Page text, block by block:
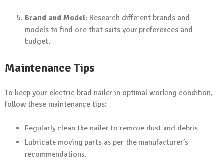
Brand and Model: Research different brands and
models to find one that suits your preferences and
budget.
Maintenance Tips
To keep your electric brad nailer in optimal working condition,
follow these maintenance tips:
Regularly clean the nailer to remove dust and debris.
Lubricate moving parts as per the manufacturer’s
recommendations.